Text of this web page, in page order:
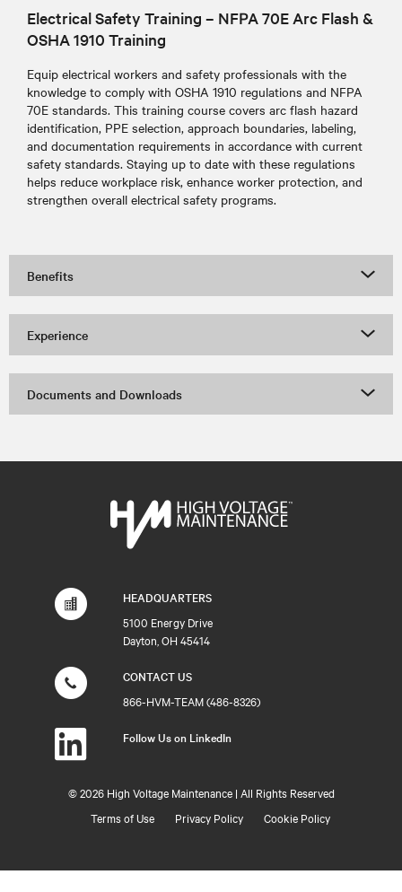
Electrical Safety Training – NFPA 70E Arc Flash &
OSHA 1910 Training
Equip electrical workers and safety professionals with the
knowledge to comply with OSHA 1910 regulations and NFPA
70E standards. This training course covers arc flash hazard
identification, PPE selection, approach boundaries, labeling,
and documentation requirements in accordance with current
safety standards. Staying up to date with these regulations
helps reduce workplace risk, enhance worker protection, and
strengthen overall electrical safety programs.
Benefits
Experience
Documents and Downloads
HEADQUARTERS
5100 Energy Drive
Dayton, OH 45414
CONTACT US
866-HVM-TEAM (486-8326)
Follow Us on LinkedIn
©2026 High Voltage Maintenance | All Rights Reserved
Terms of Use
Privacy Policy Cookie Policy